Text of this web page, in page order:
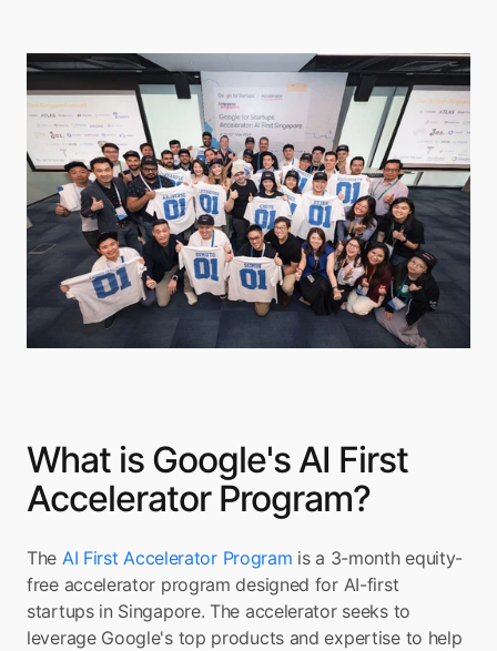
What is Google's AI First
Accelerator Program?
The AI First Accelerator Program is a 3-month equity-
free accelerator program designed for AI-first
startups in Singapore. The accelerator seeks to
leverage Google's top products and expertise to help